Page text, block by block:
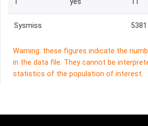
1 yes 11
Sysmiss 5381
Warning: these figures indicate the
in the data file. They cannot be
statistics of the population of interest.